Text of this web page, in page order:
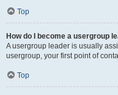
Top
How do I become a usergroup
A usergroup leader is usually
usergroup, your first point of
Top